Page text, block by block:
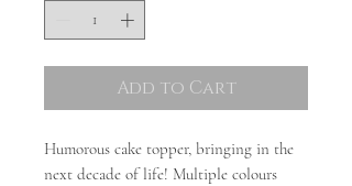
Add to Cart
Humorous cake topper, bringing in the
next decade of life! Multiple colours